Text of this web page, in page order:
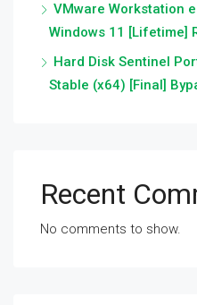
VMware Workstation
Windows 11 [Lifetime]
Hard Disk Sentinel
Stable (x64) [Final]
Recent
No comments to show.